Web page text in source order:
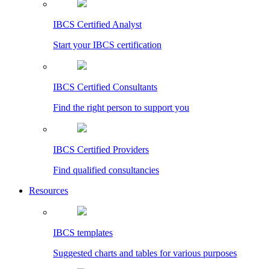
IBCS Certified Analyst
Start your IBCS certification
IBCS Certified Consultants
Find the right person to support you
IBCS Certified Providers
Find qualified consultancies
Resources
IBCS templates
Suggested charts and tables for various purposes